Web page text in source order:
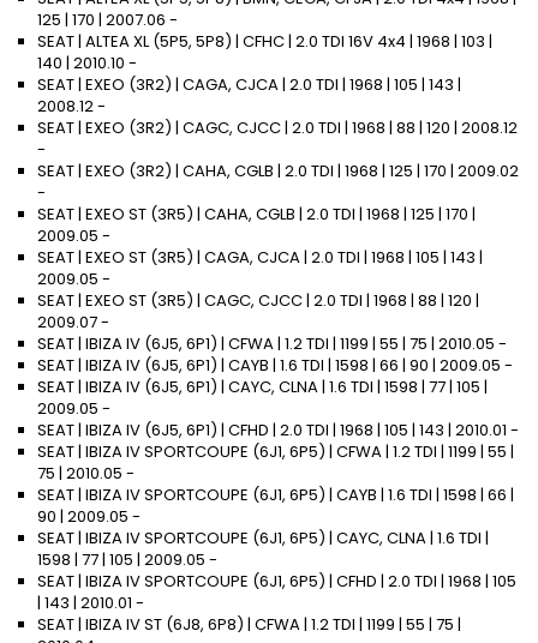
125 | 170 | 2007.06 -
SEAT | ALTEA XL (5P5, 5P8) | CFHC | 2.0 TDI 16V 4x4 | 1968 | 103 |
140 | 2010.10 -
SEAT | EXEO (3R2) | CAGA, CJCA | 2.0 TDI | 1968 | 105 | 143 |
2008.12 -
SEAT | EXEO (3R2) | CAGC, CJCC | 2.0 TDI | 1968 | 88 | 120 | 2008.12
-
SEAT | EXEO (3R2) | CAHA, CGLB | 2.0 TDI | 1968 | 125 | 170 | 2009.02
-
SEAT | EXEO ST (3R5) | CAHA, CGLB | 2.0 TDI | 1968 | 125 | 170 |
2009.05 -
SEAT | EXEO ST (3R5) | CAGA, CJCA | 2.0 TDI | 1968 | 105 | 143 |
2009.05 -
SEAT | EXEO ST (3R5) | CAGC, CJCC | 2.0 TDI | 1968 | 88 | 120 |
2009.07 -
SEAT | IBIZA IV (6J5, 6P1) | CFWA | 1.2 TDI | 1199 | 55 | 75 | 2010.05 -
SEAT | IBIZA IV (6J5, 6P1) | CAYB | 1.6 TDI | 1598 | 66 | 90 | 2009.05 -
SEAT | IBIZA IV (6J5, 6P1) | CAYC, CLNA | 1.6 TDI | 1598 | 77 | 105 |
2009.05 -
SEAT | IBIZA IV (6J5, 6P1) | CFHD | 2.0 TDI | 1968 | 105 | 143 | 2010.01 -
SEAT | IBIZA IV SPORTCOUPE (6J1, 6P5) | CFWA | 1.2 TDI | 1199 | 55 |
75 | 2010.05 -
SEAT | IBIZA IV SPORTCOUPE (6J1, 6P5) | CAYB | 1.6 TDI | 1598 | 66 |
90 | 2009.05 -
SEAT | IBIZA IV SPORTCOUPE (6J1, 6P5) | CAYC, CLNA | 1.6 TDI |
1598 | 77 | 105 | 2009.05 -
SEAT | IBIZA IV SPORTCOUPE (6J1, 6P5) | CFHD | 2.0 TDI | 1968 | 105
| 143 | 2010.01 -
SEAT | IBIZA IV ST (6J8, 6P8) | CFWA | 1.2 TDI | 1199 | 55 | 75 |